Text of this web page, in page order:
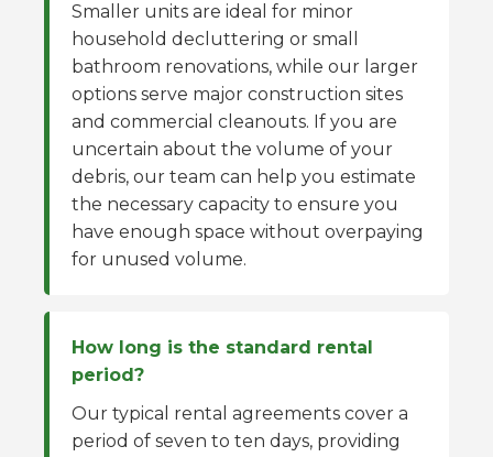
Smaller units are ideal for minor
household decluttering or small
bathroom renovations, while our larger
options serve major construction sites
and commercial cleanouts. If you are
uncertain about the volume of your
debris, our team can help you estimate
the necessary capacity to ensure you
have enough space without overpaying
for unused volume.
How long is the standard rental
period?
Our typical rental agreements cover a
period of seven to ten days, providing